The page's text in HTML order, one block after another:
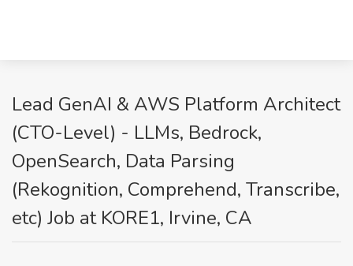
Lead GenAI & AWS Platform Architect
(CTO-Level) - LLMs, Bedrock,
OpenSearch, Data Parsing
(Rekognition, Comprehend, Transcribe,
etc) Job at KORE1, Irvine, CA